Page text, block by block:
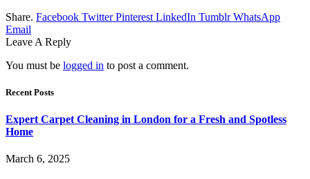
Share. Facebook Twitter Pinterest LinkedIn Tumblr WhatsApp
Email
Leave A Reply
You must be logged in to post a comment.
Recent Posts
Expert Carpet Cleaning in London for a Fresh and Spotless
Home
March 6, 2025